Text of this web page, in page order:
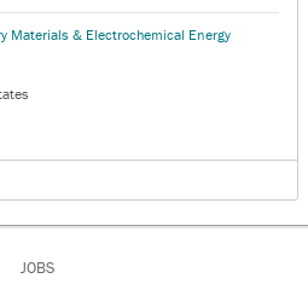
Materials & Electrochemical Energy
JOBS